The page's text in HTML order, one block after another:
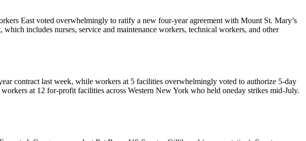
East voted overwhelmingly to ratify a new four-year agreement with Mount St. Mary’s
includes nurses, service and maintenance workers, technical workers, and other
contract last week, while workers at 5 facilities overwhelmingly voted to authorize 5-day
at 12 for-profit facilities across Western New York who held oneday strikes mid-July.